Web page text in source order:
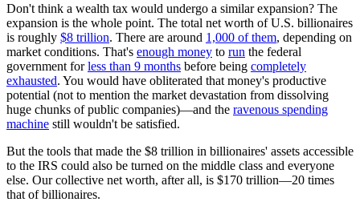
Don't think a wealth tax would undergo a similar expansion? The
expansion is the whole point. The total net worth of U.S. billionaires
is roughly $8 trillion. There are around 1,000 of them, depending on
market conditions. That's enough money to run the federal
government forless than 9 months before being completely
exhausted. You would have obliterated that money's productive
potential (not to mention the market devastation from dissolving
huge chunks of public companies)—and the ravenous spending
machine still wouldn't be satisfied.
But the tools that made the $8 trillion in billionaires' assets accessible
to the IRS could also be turned on the middle class and everyone
else. Our collective net worth, after all, is $170 trillion—20 times
that of billionaires.